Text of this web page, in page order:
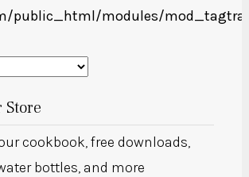
public_html/modules/
cookbook, free downloads,
bottles, and more